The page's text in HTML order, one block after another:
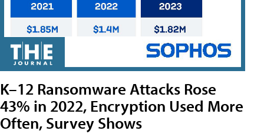
K–12 Ransomware Attacks Rose
43% in 2022, Encryption Used More
Often, Survey Shows